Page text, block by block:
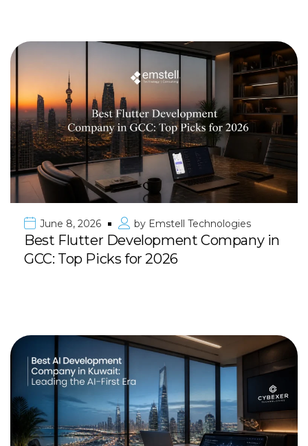
June 8, 2026 by Emstell Technologies
Best Flutter Development Company in
GCC: Top Picks for 2026